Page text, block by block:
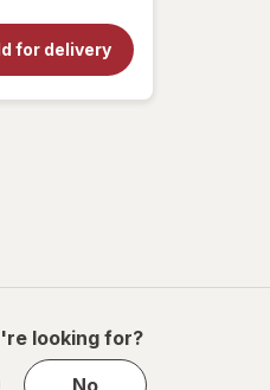
for delivery
for
Road
looking for?
No